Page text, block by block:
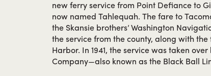
new ferry service from Point Defiance to
now named Tahlequah. The fare to
the Skansie brothers’ Washington
the service from the county, along with
Harbor. In 1941, the service was taken
Company—also known as the Black Ball